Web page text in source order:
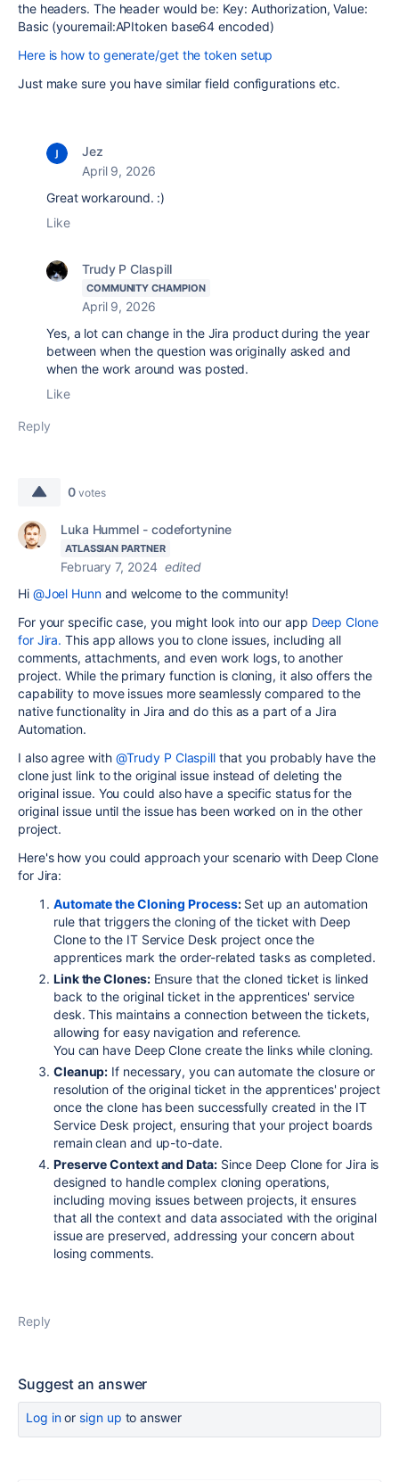
the headers. The header would be: Key: Authorization, Value:
Basic (youremail:APItoken base64 encoded)
Here is how to generate/get the token setup
Just make sure you have similar field configurations etc.
Jez
April 9, 2026
Great workaround. :)
Like
Trudy P Claspill
COMMUNITY CHAMPION
April 9, 2026
Yes, a lot can change in the Jira product during the year
between when the question was originally asked and
when the work around was posted.
Like
Reply
0 votes
Luka Hummel - codefortynine
ATLASSIAN PARTNER
February 7, 2024 edited
Hi @Joel Hunnand welcome to the community!
For your specific case, you might look into our app Deep Clone
for Jira. This app allows you to clone issues, including all
comments, attachments, and even work logs, to another
project. While the primary function is cloning, it also offers the
capability to move issues more seamlessly compared to the
native functionality in Jira and do this as a part of a Jira
Automation.
I also agree with @Trudy P Claspill that you probably have the
clone just link to the original issue instead of deleting the
original issue. You could also have a specific status for the
original issue until the issue has been worked on in the other
project.
Here's how you could approach your scenario with Deep Clone
for Jira:
Automate the Cloning Process:Set up an automation
rule that triggers the cloning of the ticket with Deep
Clone to the IT Service Desk project once the
apprentices mark the order-related tasks as completed.
Link the Clones:Ensure that the cloned ticket is linked
back to the original ticket in the apprentices' service
desk. This maintains a connection between the tickets,
allowing for easy navigation and reference.
You can have Deep Clone create the links while cloning.
Cleanup: If necessary, you can automate the closure or
resolution of the original ticket in the apprentices' project
once the clone has been successfully created in the IT
Service Desk project, ensuring that your project boards
remain clean and up-to-date.
Preserve Context and Data:Since Deep Clone for Jira is
designed to handle complex cloning operations,
including moving issues between projects, it ensures
that all the context and data associated with the original
issue are preserved, addressing your concern about
losing comments.
Reply
Suggest an answer
Log inor sign up to answer